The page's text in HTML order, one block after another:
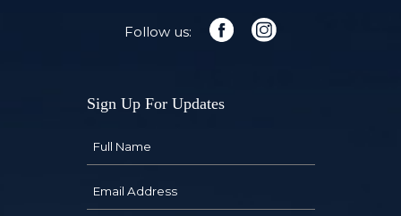
Follow us:
Sign Up For Updates
Hidden
Full
Email